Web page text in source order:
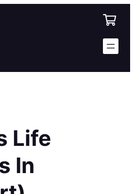
Life
In